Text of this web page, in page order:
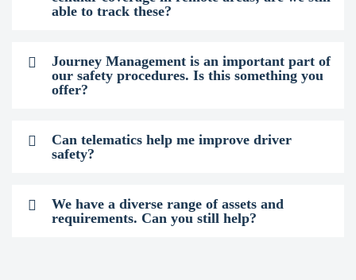
able to track these?
Journey Management is an important part of
our safety procedures. Is this something you
offer?
Can telematics help me improve driver
safety?
We have a diverse range of assets and
requirements. Can you still help?